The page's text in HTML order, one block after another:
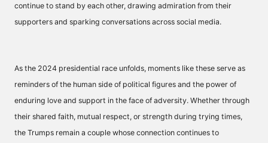
continue to stand by each other, drawing admiration from their
supporters and sparking conversations across social media.
As the 2024 presidential race unfolds, moments like these serve as
reminders of the human side of political figures and the power of
enduring love and support in the face of adversity. Whether through
their shared faith, mutual respect, or strength during trying times,
the Trumps remain a couple whose connection continues to